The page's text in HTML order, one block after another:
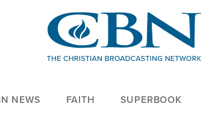
NEWS FAITH SUPERBOOK